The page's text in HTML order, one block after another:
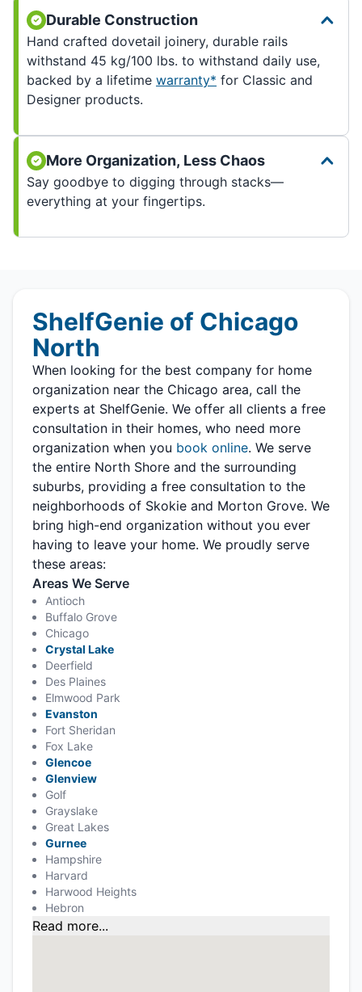
Durable Construction
Hand crafted dovetail joinery, durable rails
withstand 45 kg/100 lbs. to withstand daily use,
backed by a lifetime warranty* for Classic and
Designer products.
More Organization, Less Chaos
Say goodbye to digging through stacks—
everything at your fingertips.
ShelfGenie of Chicago
North
When looking for the best company for home
organization near the Chicago area, call the
experts at ShelfGenie. We offer all clients a free
consultation in their homes, who need more
organization when you book online. We serve
the entire North Shore and the surrounding
suburbs, providing a free consultation to the
neighborhoods of Skokie and Morton Grove. We
bring high-end organization without you ever
having to leave your home. We proudly serve
these areas:
Areas We Serve
Antioch
Buffalo Grove
Chicago
Crystal Lake
Deerfield
Des Plaines
Elmwood Park
Evanston
Fort Sheridan
Fox Lake
Glencoe
Glenview
Golf
Grayslake
Great Lakes
Gurnee
Hampshire
Harvard
Harwood Heights
Hebron
Read more...